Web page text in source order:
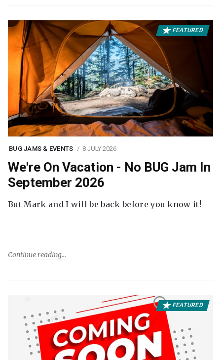
FEATURED
BUG JAMS & EVENTS 8 JULY 2026
We're On Vacation - No BUG Jam In
September 2026
But Mark and I will be back before you know it!
Continue reading
FEATURED